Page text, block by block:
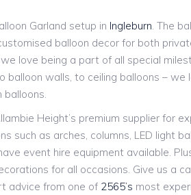
Garland setup in Ingleburn. The
balloon decor for both
love being a part of all special
balloon walls, to ceiling balloons –
Height’s premium supplier for
such as arches, columns, LED light
event hire equipment available.
for all occasions. Give us a
advice from one of 2565’s most